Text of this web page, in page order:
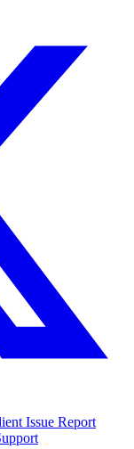
Issue Report